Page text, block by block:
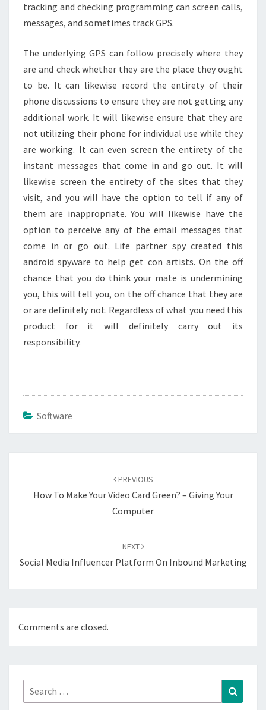
tracking and checking programming can screen calls,
messages, and sometimes track GPS.
The underlying GPS can follow precisely where they
are and check whether they are the place they ought
to be. It can likewise record the entirety of their
phone discussions to ensure they are not getting any
additional work. It will likewise ensure that they are
not utilizing their phone for individual use while they
are working. It can even screen the entirety of the
instant messages that come in and go out. It will
likewise screen the entirety of the sites that they
visit, and you will have the option to tell if any of
them are inappropriate. You will likewise have the
option to perceive any of the email messages that
come in or go out. Life partner spy created this
android spyware to help get con artists. On the off
chance that you do think your mate is undermining
you, this will tell you, on the off chance that they are
or are definitely not. Regardless of what you need this
product for it will definitely carry out its
responsibility.
Software
PREVIOUS
How To Make Your Video Card Green? – Giving Your
Computer
NEXT
Social Media Influencer Platform On Inbound Marketing
Comments are closed.
Search
for: